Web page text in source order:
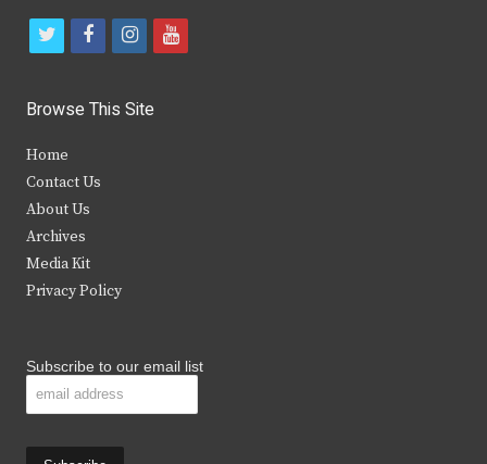
t
i
t
e
r
f
c
b
i
s
y
Browse This Site
Home
Contact Us
About Us
Archives
Media Kit
Privacy Policy
Subscribe to our email list